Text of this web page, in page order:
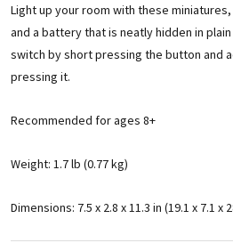
Light up your room with these
and a battery that is neatly hidden in
switch by short pressing the button and
pressing it.
Recommended for ages 8+
Weight: 1.7 lb (0.77 kg)
Dimensions: 7.5 x 2.8 x 11.3 in (19.1 x 7.1 x